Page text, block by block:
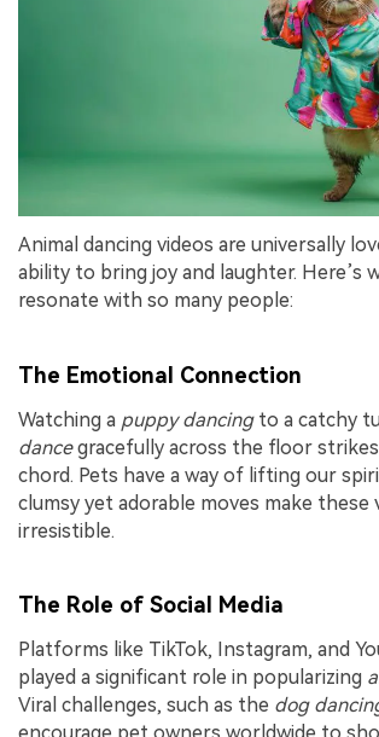
Animal dancing videos are universally
ability to bring joy and laughter. Here’s
resonate with so many people:
The Emotional Connection
Watching a puppy dancingto a catchy
dancegracefully across the floor strikes
chord. Pets have a way of lifting our
clumsy yet adorable moves make these
irresistible.
The Role of Social Media
Platforms like TikTok, Instagram, and
played a significant role in popularizing
Viral challenges, such as the dog